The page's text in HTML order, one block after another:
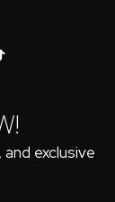
exclusive